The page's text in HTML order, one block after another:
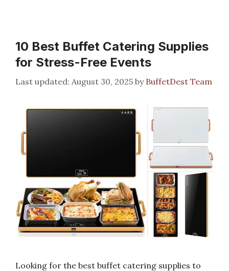
10 Best Buffet Catering Supplies
for Stress-Free Events
August 30, 2025 by BuffetDest Team
Looking for the best buffet catering supplies to